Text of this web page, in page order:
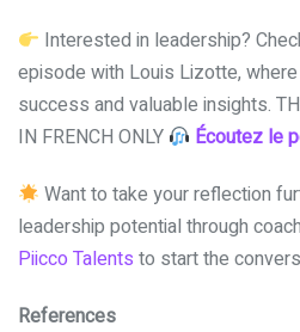
Interested in leadership?
episode with Louis Lizotte,
success and valuable insights.
IN FRENCH ONLY
Écoutez le
Want to take your reflection
leadership potential through
Piicco Talents to start the
References